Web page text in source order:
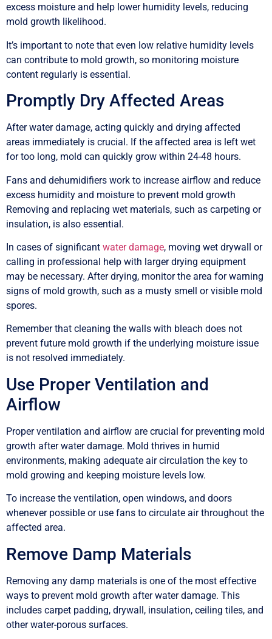
excess moisture and help lower humidity levels, reducing
mold growth likelihood.
It’s important to note that even low relative humidity levels
can contribute to mold growth, so monitoring moisture
content regularly is essential.
Promptly Dry Affected Areas
After water damage, acting quickly and drying affected
areas immediately is crucial. If the affected area is left wet
for too long, mold can quickly grow within 24-48 hours.
Fans and dehumidifiers work to increase airflow and reduce
excess humidity and moisture to prevent mold growth
Removing and replacing wet materials, such as carpeting or
insulation, is also essential.
In cases of significant water damage, moving wet drywall or
calling in professional help with larger drying equipment
may be necessary. After drying, monitor the area for warning
signs of mold growth, such as a musty smell or visible mold
spores.
Remember that cleaning the walls with bleach does not
prevent future mold growth if the underlying moisture issue
is not resolved immediately.
Use Proper Ventilation and
Airflow
Proper ventilation and airflow are crucial for preventing mold
growth after water damage. Mold thrives in humid
environments, making adequate air circulation the key to
mold growing and keeping moisture levels low.
To increase the ventilation, open windows, and doors
whenever possible or use fans to circulate air throughout the
affected area.
Remove Damp Materials
Removing any damp materials is one of the most effective
ways to prevent mold growth after water damage. This
includes carpet padding, drywall, insulation, ceiling tiles, and
other water-porous surfaces.